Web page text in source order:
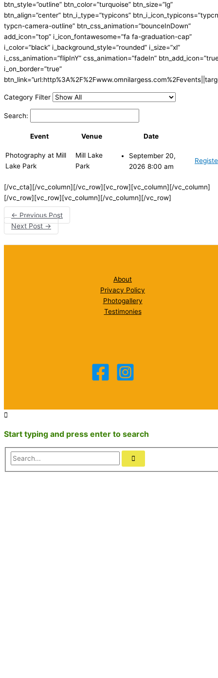
btn_style=”outline” btn_color=”turquoise” btn_size=”lg”
btn_align=”center” btn_i_type=”typicons” btn_i_icon_typicons=”typcn
typcn-camera-outline” btn_css_animation=”bounceInDown”
add_icon=”top” i_icon_fontawesome=”fa fa-graduation-cap”
i_color=”black” i_background_style=”rounded” i_size=”xl”
i_css_animation=”flipInY” css_animation=”fadeIn”
i_on_border=”true”
Category Filter
Search:
Event Venue Date
Photography at Mill
Lake Park
Mill Lake
Park
September 20,
2026 8:00 am
[/vc_cta][/vc_column][/vc_row][vc_row][vc_column][/vc_column]
[/vc_row][vc_row][vc_column][/vc_column][/vc_row]
← Previous Post
Next Post→
About
Privacy Policy
Photogallery
Testimonies
Start typing and press enter to search
Search...